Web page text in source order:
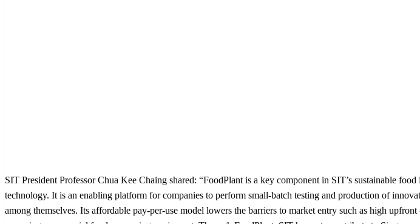
SIT President Professor Chua Kee Chaing shared: “FoodPlant is a key component in SIT’s sustainable
technology. It is an enabling platform for companies to perform small-batch testing and production of
among themselves. Its affordable pay-per-use model lowers the barriers to market entry such as high